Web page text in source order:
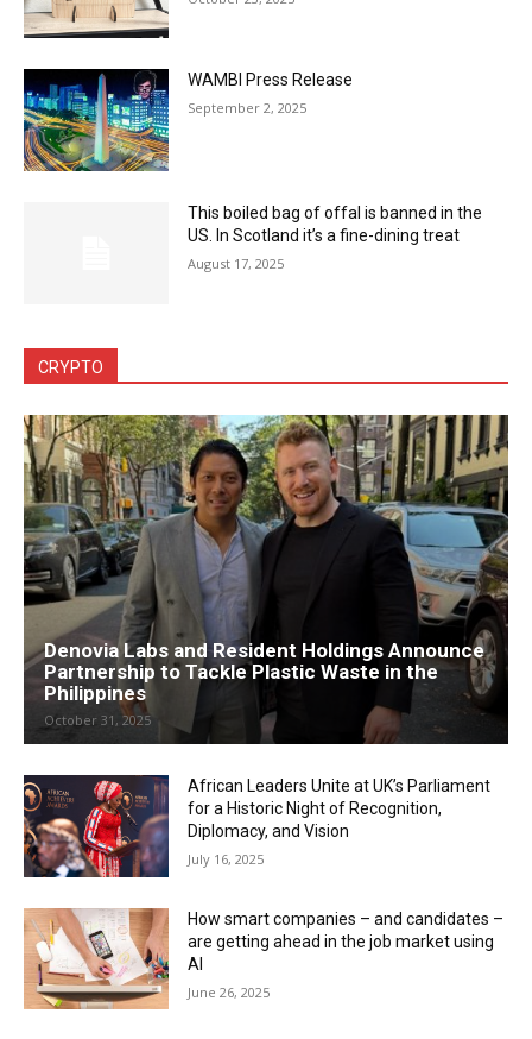
WAMBI Press Release
September 2, 2025
This boiled bag of offal is banned in the
US. In Scotland it’s a fine-dining treat
August 17, 2025
CRYPTO
Denovia Labs and Resident Holdings Announce
Partnership to Tackle Plastic Waste in the
Philippines
October 31, 2025
African Leaders Unite at UK’s Parliament
for a Historic Night of Recognition,
Diplomacy, and Vision
July 16, 2025
How smart companies – and candidates –
are getting ahead in the job market using
AI
June 26, 2025